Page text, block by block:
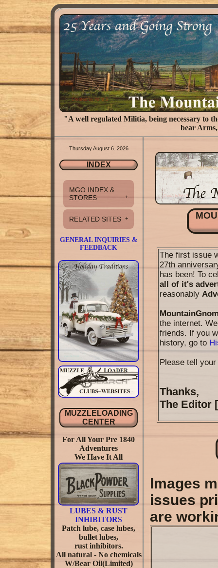
"A well regulated Militia, being necessary to
bear
Thursday August 6. 2026
INDEX
MGO INDEX &
STORES
+
RELATED SITES +
GENERAL INQUIRIES &
FEEDBACK
MUZZLELOADING
CENTER
For All Your Pre 1840
Adventures
We Have It All
LUBES & RUST
INHIBITORS
Patch lube, case lubes,
bullet lubes,
rust inhibitors.
All natural - No chemicals
W/Bear Oil(Limited)
The first issue
27th
has been! To
all of it's
reasonably
the internet.
friends. If you
history, go to
Please tell
Thanks,
The Editor
Images
issues
are